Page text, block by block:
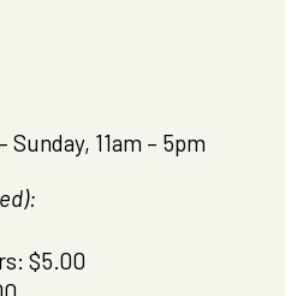
11am – 5pm
$5.00